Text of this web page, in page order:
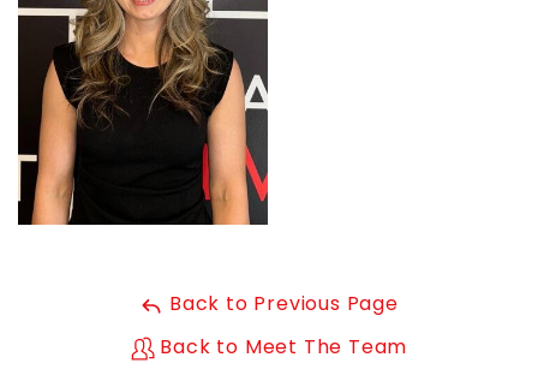
Back to Previous Page
Back to Meet The Team